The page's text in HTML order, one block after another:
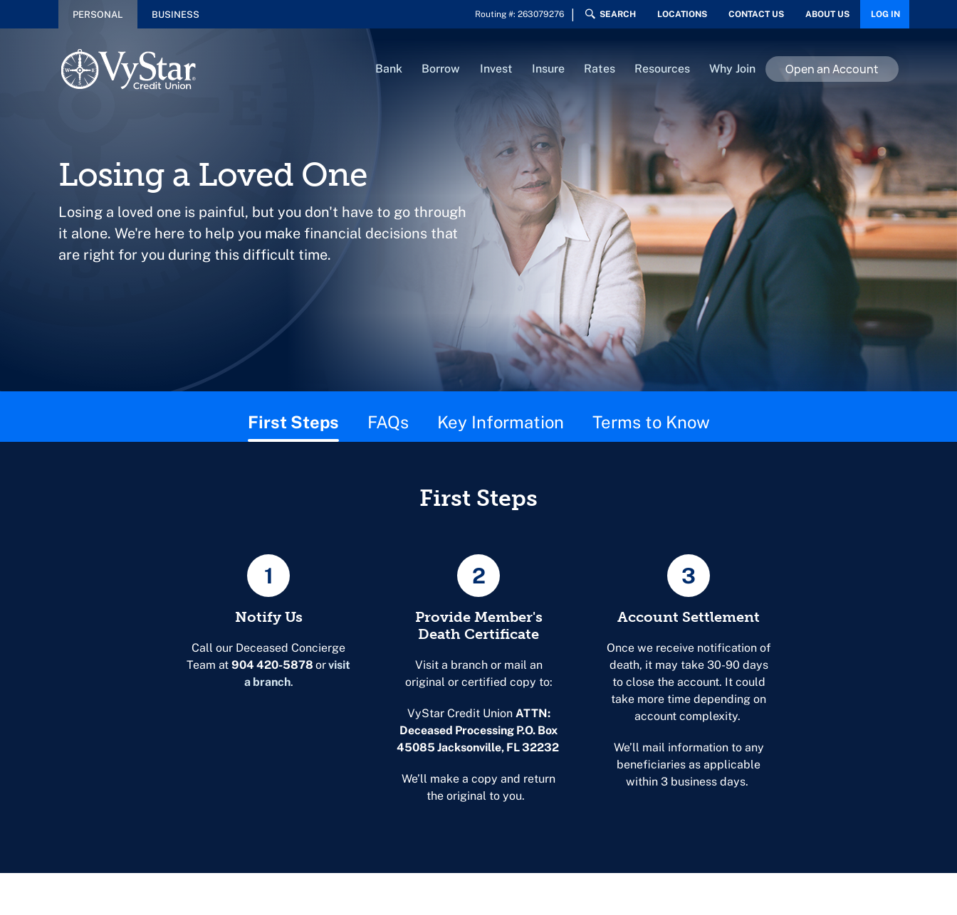
PERSONAL BUSINESS Routing #: 263079276 SEARCH LOCATIONS CONTACT US ABOUT US LOG IN
Bank Borrow Invest Insure Rates Resources Why Join Open an Account
Losing a Loved One
Losing a loved one is painful, but you don't have to go through
it alone. We're here to help you make financial decisions that
are right for you during this difficult time.
This page contains the following content:First Steps FAQs Key Information Terms to Know
First Steps
1
Notify Us
Call our Deceased Concierge
Team at 904 420-5878 orvisit
a branch.
2
Provide Member's
Death Certificate
Visit a branch or mail an
original or certified copy to:
VyStar Credit Union ATTN:
Deceased Processing P.O. Box
45085 Jacksonville, FL32232
We’ll make a copy and return
the original to you.
3
Account Settlement
Once we receive notification of
death, it may take 30-90 days
to close the account. It could
take more time depending on
account complexity.
We’ll mail information to any
beneficiaries as applicable
within 3 business days.